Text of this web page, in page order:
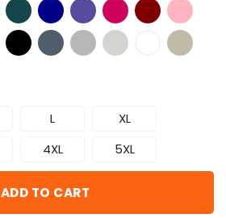
L
XL
4XL 5XL
ADD TO CART